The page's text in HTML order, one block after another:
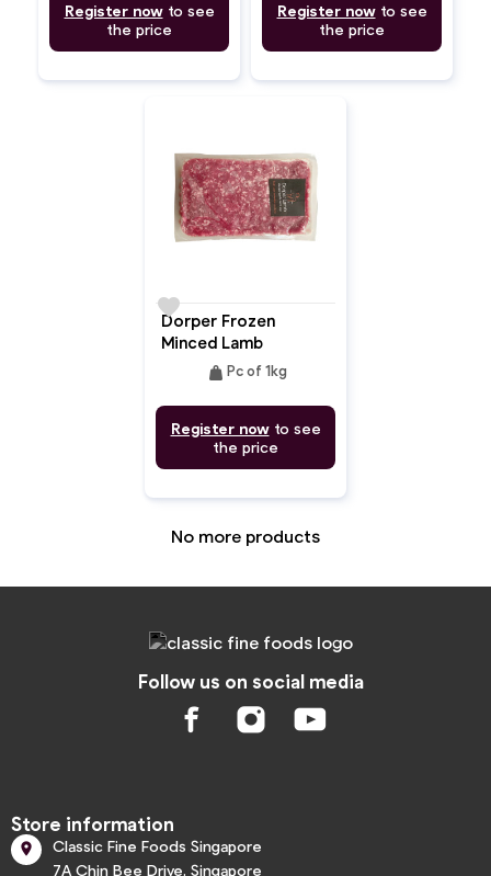
Register nowto see
the price
Register nowto see
the price
Dorper Frozen
Minced Lamb
weight Pc of 1kg
Register nowto see
the price
favorite
No more products
Follow us on social media
Store information

Classic Fine Foods Singapore
7A Chin Bee Drive, Singapore